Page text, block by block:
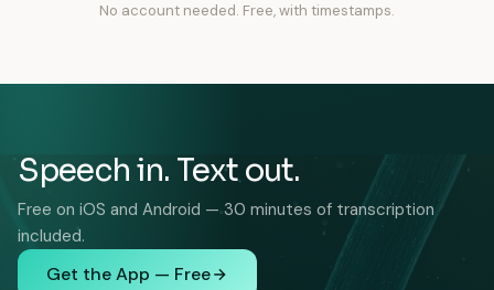
No account needed. Free, with timestamps.
Speech in. Text out.
Free on iOS and Android — 30 minutes of transcription
included.
Get the App — Free